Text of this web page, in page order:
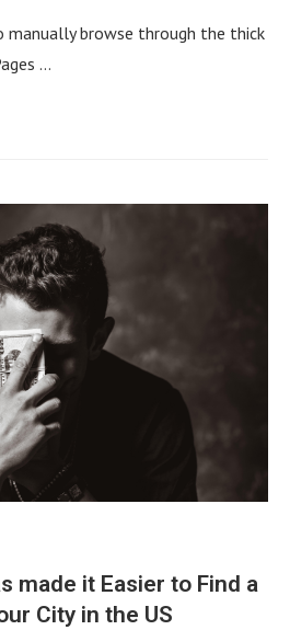
manually browse through the thick
…
made it Easier to Find a
City in the US